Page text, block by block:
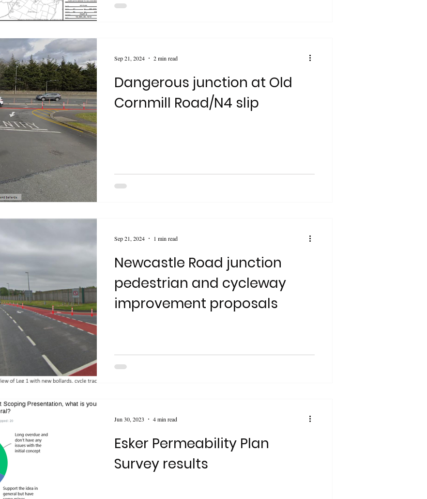
Dangerous junction at Old
Cornmill Road/N4 slip
Sep 21, 2024 2 min read
Newcastle Road junction
pedestrian and cycleway
improvement proposals
Sep 21, 2024 1 min read
Esker Permeability Plan
Survey results
Jun 30, 2023 4 min read